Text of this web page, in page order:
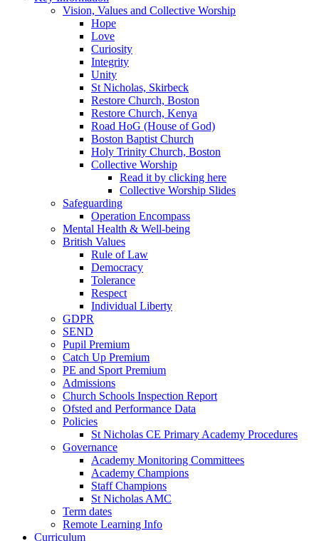
Vision, Values and Collective Worship
Hope
Love
Curiosity
Integrity
Unity
St Nicholas, Skirbeck
Restore Church, Boston
Restore Church, Kenya
Road HoG (House of God)
Boston Baptist Church
Holy Trinity Church, Boston
Collective Worship
Read it by clicking here
Collective Worship Slides
Safeguarding
Operation Encompass
Mental Health & Well-being
British Values
Rule of Law
Democracy
Tolerance
Respect
Individual Liberty
GDPR
SEND
Pupil Premium
Catch Up Premium
PE and Sport Premium
Admissions
Church Schools Inspection Report
Ofsted and Performance Data
Policies
St Nicholas CE Primary Academy Procedures
Governance
Academy Monitoring Committees
Academy Champions
Staff Champions
St Nicholas AMC
Term dates
Remote Learning Info
Curriculum